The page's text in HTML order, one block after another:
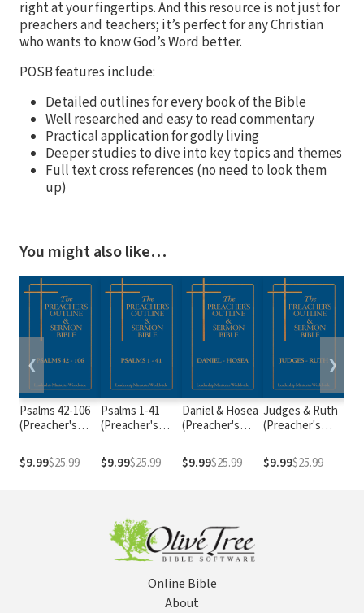
right at your fingertips. And this resource is not just for
preachers and teachers; it’s perfect for any Christian
who wants to know God’s Word better.
POSB features include:
Detailed outlines for every book of the Bible
Well researched and easy to read commentary
Practical application for godly living
Deeper studies to dive into key topics and themes
Full text cross references (no need to look them
up)
You might also like…
Psalms 42-106
(Preacher's
Sermon Bible
Series)
$9.99$25.99
Psalms 1-41
(Preacher's
Sermon Bible
Series)
$9.99$25.99
Daniel & Hosea
(Preacher's
Sermon Bible
Series)
$9.99$25.99
Judges & Ruth
(Preacher's
Sermon Bible
Series)
$9.99$25.99
❮ ❯
Online Bible
About